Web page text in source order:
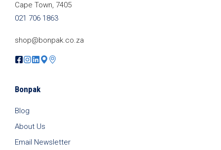
Cape Town, 7405
021 706 1863
shop@bonpak.co.za
Bonpak
Blog
About Us
Email Newsletter